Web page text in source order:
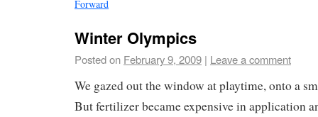
Forward
Winter Olympics
Posted on February 9, 2009 | Leave a comment
We gazed out the window at playtime, onto a
But fertilizer became expensive in application